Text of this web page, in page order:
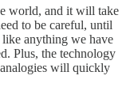
world, and it will take
to be careful, until
anything we have
Plus, the technology
will quickly